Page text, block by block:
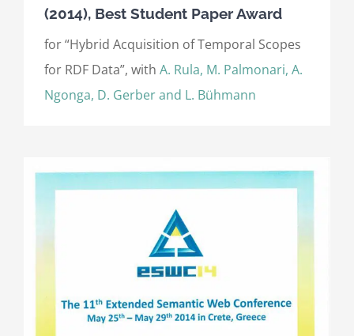
(2014), Best Student Paper Award
for “Hybrid Acquisition of Temporal Scopes
for RDF Data”, with A. Rula, M. Palmonari, A.
Ngonga, D. Gerber and L. Bühmann